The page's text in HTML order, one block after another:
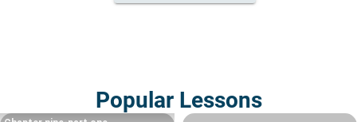
Popular Lessons